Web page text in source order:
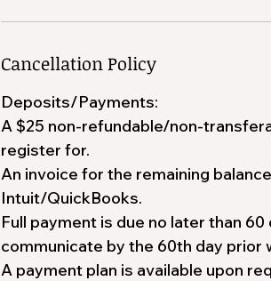
Cancellation Policy
Deposits/Payments:
A $25 non-refundable/non-
register for.
An invoice for the remaining
Intuit/QuickBooks.
Full payment is due no later than
communicate by the 60th day prior
A payment plan is available upon